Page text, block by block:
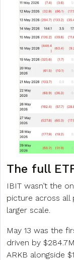
The full
IBIT wasn’t the
picture across all
larger scale.
May 13 was the
driven by
ARKB alongside